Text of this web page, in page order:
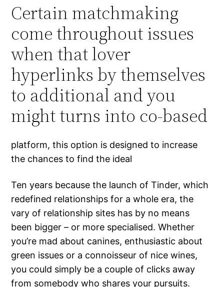
Certain matchmaking
come throughout issues
when that lover
hyperlinks by themselves
to additional and you
might turns into co-based
platform, this option is designed to increase
the chances to find the ideal
Ten years because the launch of Tinder, which
redefined relationships for a whole era, the
vary of relationship sites has by no means
been bigger – or more specialised. Whether
you’re mad about canines, enthusiastic about
green issues or a connoisseur of nice wines,
you could simply be a couple of clicks away
from somebody who shares your pursuits.